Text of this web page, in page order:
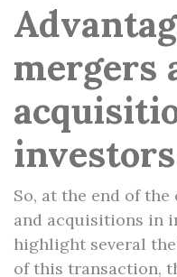
mergers
investors
So, at the end of
and acquisitions in
highlight several
of this transaction,